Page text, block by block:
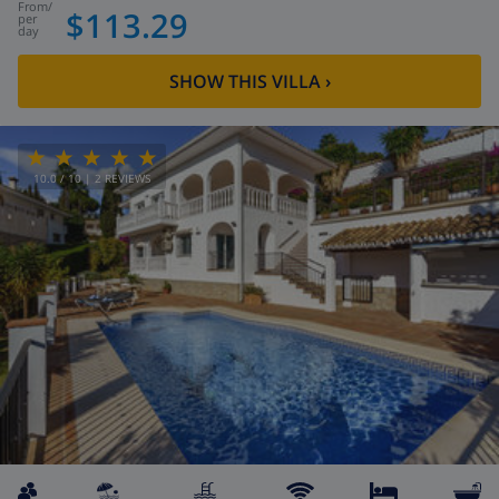
from/
per
day $113.29
SHOW THIS VILLA›
10.0/ 10 | 2 REVIEWS